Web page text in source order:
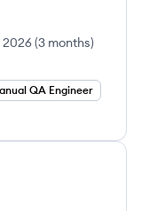
2026(3 months)
QA Engineer